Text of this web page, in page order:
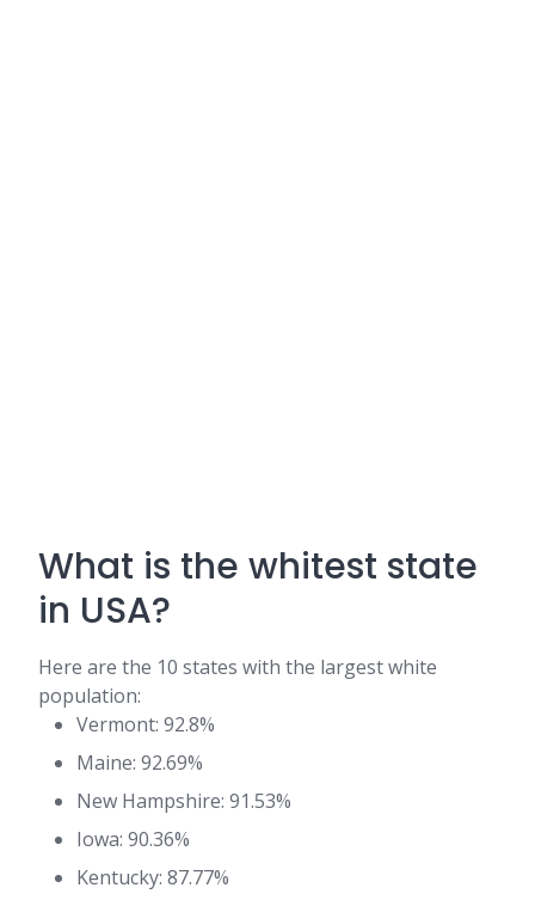
What is the whitest state
in USA?
Here are the 10 states with the largest white
population:
Vermont: 92.8%
Maine: 92.69%
New Hampshire: 91.53%
Iowa: 90.36%
Kentucky: 87.77%